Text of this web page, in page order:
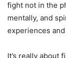
fight not in the
mentally, and
experiences
It’s really about